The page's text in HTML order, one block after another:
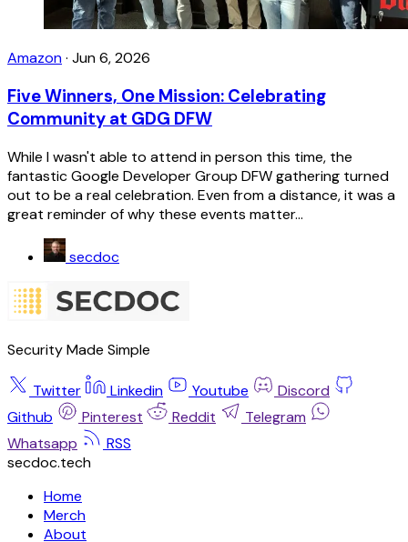
Amazon· Jun 6, 2026
Five Winners, One Mission: Celebrating
Community at GDG DFW
While I wasn't able to attend in person this time, the
fantastic Google Developer Group DFW gathering turned
out to be a real celebration. Even from a distance, it was a
great reminder of why these events matter...
secdoc
Security Made Simple
Twitter Linkedin Youtube
Discord
Github
Pinterest Reddit
Telegram
Whatsapp
RSS
secdoc.tech
Home
Merch
About